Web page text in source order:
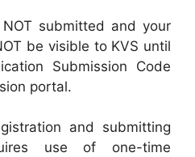
submitted and your
be visible to KVS until
Submission Code
portal.
and submitting
use of one-time